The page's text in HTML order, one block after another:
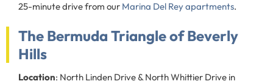
25-minute drive from our Marina Del Rey apartments.
The Bermuda Triangle of Beverly
Hills
Location: North Linden Drive & North Whittier Drive in